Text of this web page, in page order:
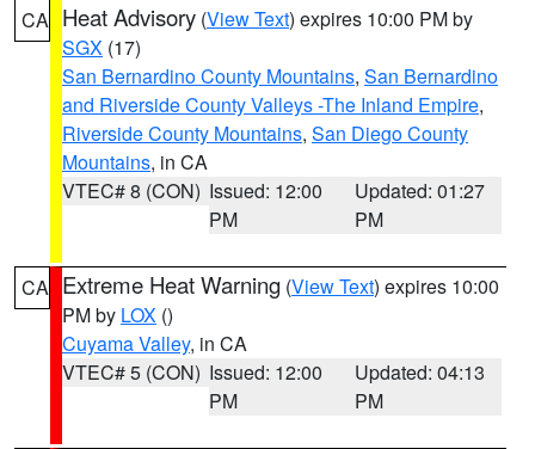
CA Heat Advisory (View Text) expires 10:00 PM by
SGX (17)
San Bernardino County Mountains, San Bernardino
and Riverside County Valleys -The Inland Empire,
Riverside County Mountains, San Diego County
Mountains, in CA
VTEC# 8 (CON) Issued: 12:00
PM
Updated: 01:27
PM
CA Extreme Heat Warning (View Text) expires 10:00
PM by LOX ()
Cuyama Valley, in CA
VTEC# 5 (CON) Issued: 12:00
PM
Updated: 04:13
PM